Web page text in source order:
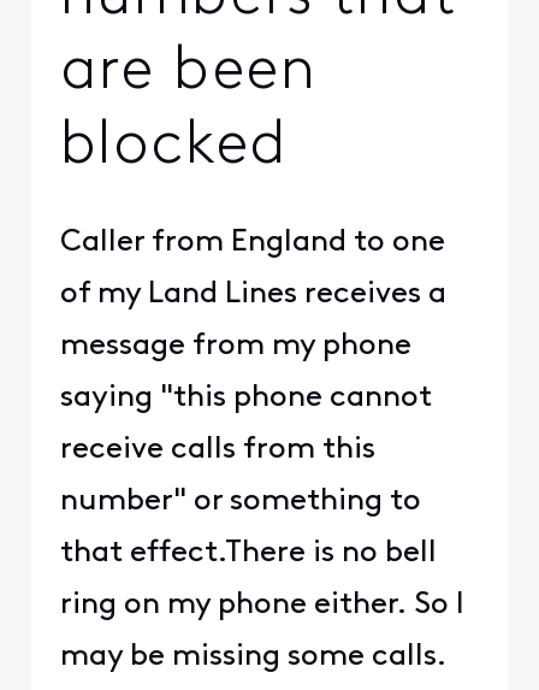
are been
blocked
Caller from England to one
of my Land Lines receives a
message from my phone
saying "this phone cannot
receive calls from this
number" or something to
that effect.There is no bell
ring on my phone either. So I
may be missing some calls.